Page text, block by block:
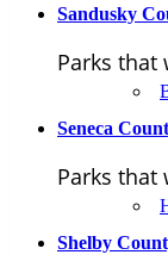
Sandusky
Parks that
Seneca
Parks that
Shelby